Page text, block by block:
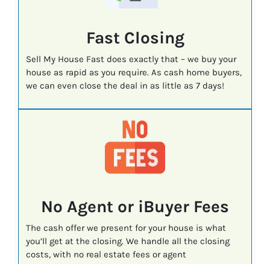
Fast Closing
Sell My House Fast does exactly that – we buy your
house as rapid as you require. As cash home buyers,
we can even close the deal in as little as 7 days!
No Agent or iBuyer Fees
The cash offer we present for your house is what
you’ll get at the closing. We handle all the closing
costs, with no real estate fees or agent